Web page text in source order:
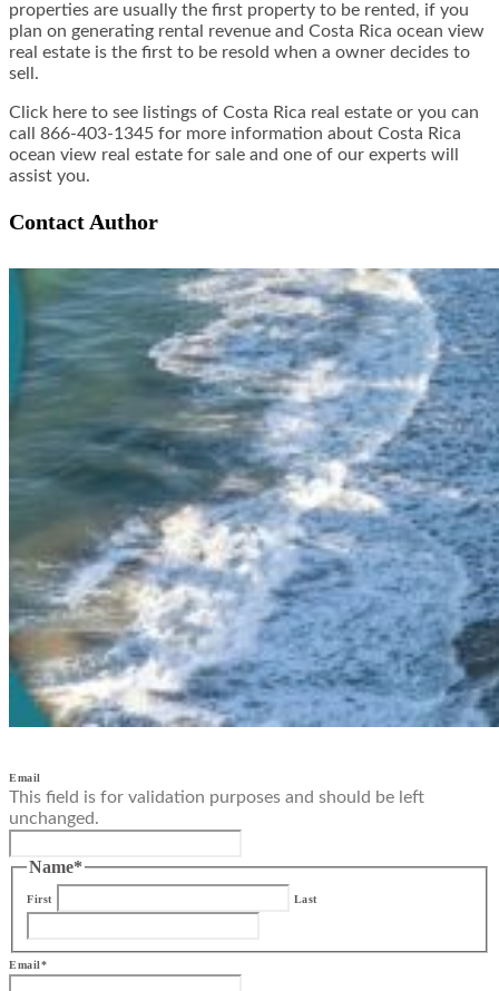
properties are usually the first property to be rented, if you
plan on generating rental revenue and Costa Rica ocean view
real estate is the first to be resold when a owner decides to
sell.
Click here to see listings of Costa Rica real estate or you can
call 866-403-1345 for more information about Costa Rica
ocean view real estate for sale and one of our experts will
assist you.
Contact Author
Email
This field is for validation purposes and should be left
unchanged.
Name*
First Last
Email*